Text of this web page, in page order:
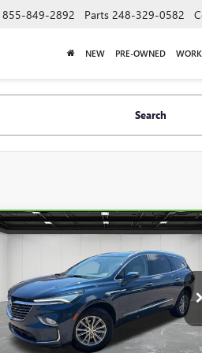
855-849-2892 Parts 248-329-0582
NEW PRE-OWNED
Search
ESSENCE
Price Drop
VIN:5GAEVAKW2RJ108255 Stock:6G307N
28,377 mi Ext.
$34,311
EVERYONE PRICE
Less
Compare Vehicle